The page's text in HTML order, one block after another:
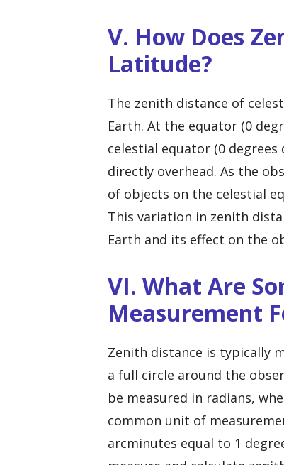
V. How Does
Latitude?
The zenith distance of
Earth. At the equator (0
celestial equator (0 degrees
directly overhead. As the
of objects on the celestial
This variation in zenith
Earth and its effect on the
VI. What Are
Measurement
Zenith distance is typically
a full circle around the
be measured in radians,
common unit of
arcminutes equal to 1